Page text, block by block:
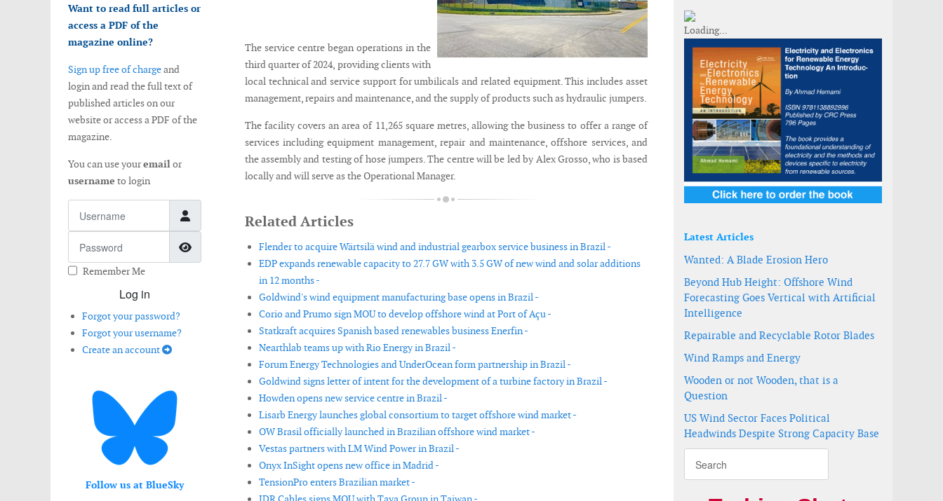
Want to read full articles or
access a PDF of the
magazine online?
Sign up free of chargeand
login and read the full text of
published articles on our
website or access a PDF of the
magazine.
You can use youremailor
username to login
Show Password
Remember Me
Log in
Forgot your password?
Forgot your username?
Create an account
Follow us at BlueSky
The service centre began operations in the
third quarter of 2024, providing clients with
local technical and service support for umbilicals and related equipment. This includes asset
management, repairs and maintenance, and the supply of products such as hydraulic jumpers.
The facility covers an area of 11,265 square metres, allowing the business to offer a range of
services including equipment management, repair and maintenance, offshore services, and
the assembly and testing of hose jumpers. The centre will be led by Alex Grosso, who is based
locally and will serve as the Operational Manager.
Related Articles
Flender to acquire Wärtsilä wind and industrial gearbox service business in Brazil -
EDP expands renewable capacity to 27.7 GW with 3.5 GW of new wind and solar additions
in 12 months -
Goldwind's wind equipment manufacturing base opens in Brazil -
Corio and Prumo sign MOU to develop offshore wind at Port of Açu -
Statkraft acquires Spanish based renewables business Enerfin -
Nearthlab teams up with Rio Energy in Brazil -
Forum Energy Technologies and UnderOcean form partnership in Brazil -
Goldwind signs letter of intent for the development of a turbine factory in Brazil -
Howden opens new service centre in Brazil -
Lisarb Energy launches global consortium to target offshore wind market -
OW Brasil officially launched in Brazilian offshore wind market -
Vestas partners with LM Wind Power in Brazil -
Onyx InSight opens new office in Madrid -
TensionPro enters Brazilian market -
Latest Articles
Wanted: A Blade Erosion Hero
Beyond Hub Height: Offshore Wind
Forecasting Goes Vertical with Artificial
Intelligence
Repairable and Recyclable Rotor Blades
Wind Ramps and Energy
Wooden or not Wooden, that is a
Question
US Wind Sector Faces Political
Headwinds Despite Strong Capacity Base